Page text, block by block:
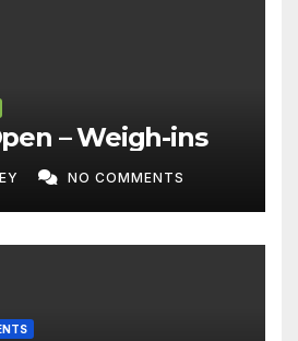
– Weigh-ins
NO COMMENTS